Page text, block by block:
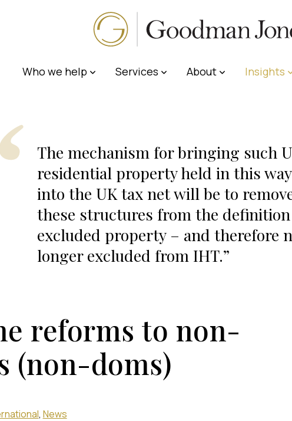
Who we help Services About Insights
The mechanism for bringing such
residential property held in this way
into the UK tax net will be to
these structures from the
excluded property – and therefore
longer excluded from IHT.
reforms to non-
(non-doms)
News